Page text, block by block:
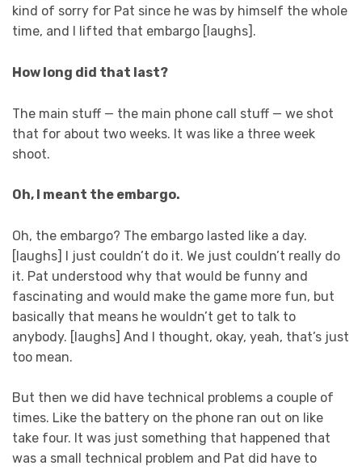
kind of sorry for Pat since he was by himself the whole
time, and I lifted that embargo [laughs].
How long did that last?
The main stuff — the main phone call stuff — we shot
that for about two weeks. It was like a three week
shoot.
Oh, I meant the embargo.
Oh, the embargo? The embargo lasted like a day.
[laughs] I just couldn’t do it. We just couldn’t really do
it. Pat understood why that would be funny and
fascinating and would make the game more fun, but
basically that means he wouldn’t get to talk to
anybody. [laughs] And I thought, okay, yeah, that’s just
too mean.
But then we did have technical problems a couple of
times. Like the battery on the phone ran out on like
take four. It was just something that happened that
was a small technical problem and Pat did have to